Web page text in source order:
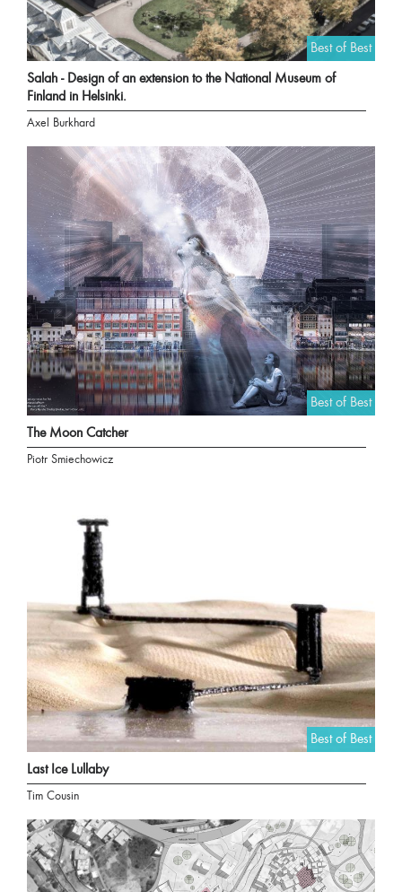
Best of Best
Salah - Design of an extension to the National Museum of
Finland in Helsinki.
Axel Burkhard
Best of Best
The Moon Catcher
Piotr Smiechowicz
Best of Best
Last Ice Lullaby
Tim Cousin